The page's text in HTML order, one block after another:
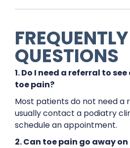
QUESTIONS
1. Do I need a referral to
toe pain?
Most patients do not need a
usually contact a podiatry
schedule an appointment.
2. Can toe pain go away